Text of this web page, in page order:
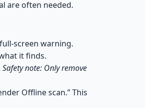
are often needed.
screen warning.
it finds.
Safety note: Only remove
Offline scan.” This